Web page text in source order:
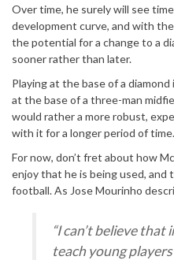
Over time, he surely will see
development curve, and with
the potential for a change to a
sooner rather than later.
Playing at the base of a
at the base of a three-man
would rather a more robust,
with it for a longer period of time.
For now, don’t fret about how
enjoy that he is being used, and
football. As Jose Mourinho
“I can’t believe that
teach young